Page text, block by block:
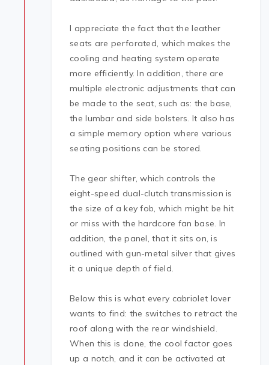
I appreciate the fact that the leather
seats are perforated, which makes the
cooling and heating system operate
more efficiently. In addition, there are
multiple electronic adjustments that can
be made to the seat, such as: the base,
the lumbar and side bolsters. It also has
a simple memory option where various
seating positions can be stored.
The gear shifter, which controls the
eight-speed dual-clutch transmission is
the size of a key fob, which might be hit
or miss with the hardcore fan base. In
addition, the panel, that it sits on, is
outlined with gun-metal silver that gives
it a unique depth of field.
Below this is what every cabriolet lover
wants to find: the switches to retract the
roof along with the rear windshield.
When this is done, the cool factor goes
up a notch, and it can be activated at